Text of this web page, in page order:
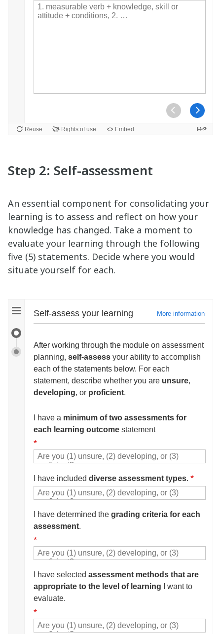
Step 2: Self-assessment
An essential component for consolidating your
learning is to assess and reflect on how your
knowledge has changed. Take a moment to
evaluate your learning through the following
five (5) statements. Decide where you would
situate yourself for each.